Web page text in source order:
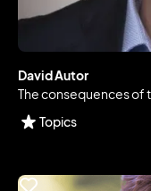
David Autor
The consequences of
Topics